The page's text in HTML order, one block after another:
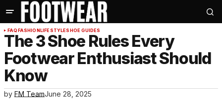
FAQFASHIONLIFESTYLESHOE GUIDES
The 3 Shoe Rules Every
Footwear Enthusiast Should
Know
by FM TeamJune 28, 2025